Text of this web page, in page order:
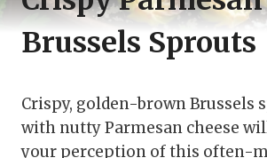
Brussels Sprouts
Crispy, golden-brown Brussels
with nutty Parmesan cheese
your perception of this often-